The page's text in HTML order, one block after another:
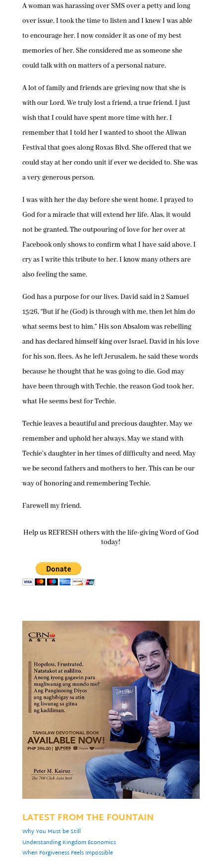
A woman was harassing over SMS over a petty and long
over issue. I took the time to listen and I knew I was able
to encourage her. I now consider it as one of my best
memories of her. She considered me as someone she
could talk with on matters of a personal nature.
A lot of family and friends are grieving now that she is
with our Lord. We truly lost a friend, a true friend. I just
wish that I could have spent more time with her. I
remember that I told her I wanted to shoot the Aliwan
Festival that goes along Roxas Blvd. She offered that we
could stay at her condo unit if ever we decided to. She was
a very generous person.
I was with her the day before she went home. I prayed to
God for a miracle that will extend her life. Alas, it would
not be granted. The outpouring of love for her over at
Facebook only shows to confirm what I have said above. I
cry as I write this tribute to her. I know many others are
also feeling the same.
God has a purpose for our lives. David said in 2 Samuel
15:26, “But if he (God) is through with me, then let him do
what seems best to him.” His son Absalom was rebelling
and has declared himself king over Israel. David in his love
for his son, flees. As he left Jerusalem, he said these words
because he thought that he was going to die. God may
have been through with Techie, the reason God took her,
what He seems best for Techie.
Techie leaves a beautiful and precious daughter. May we
remember and uphold her always. May we stand with
Techie’s daughter in her times of difficulty and need. May
we be second fathers and mothers to her. This can be our
way of honoring and remembering Techie.
Farewell my friend.
Help us REFRESH others with the life-giving Word of God
today!
LATEST FROM THE FOUNTAIN
Why You Must be Still
Understanding Kingdom Economics
When Forgiveness Feels Impossible